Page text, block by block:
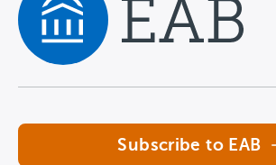
Subscribe to EAB